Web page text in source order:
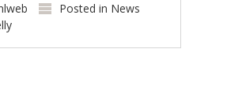
Posted in News